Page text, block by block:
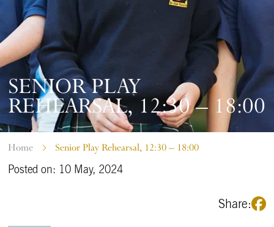
SENIOR PLAY
REHEARSAL, 12:30 – 18:00
Home Senior Play Rehearsal, 12:30 – 18:00
Posted on: 10 May, 2024
Share: